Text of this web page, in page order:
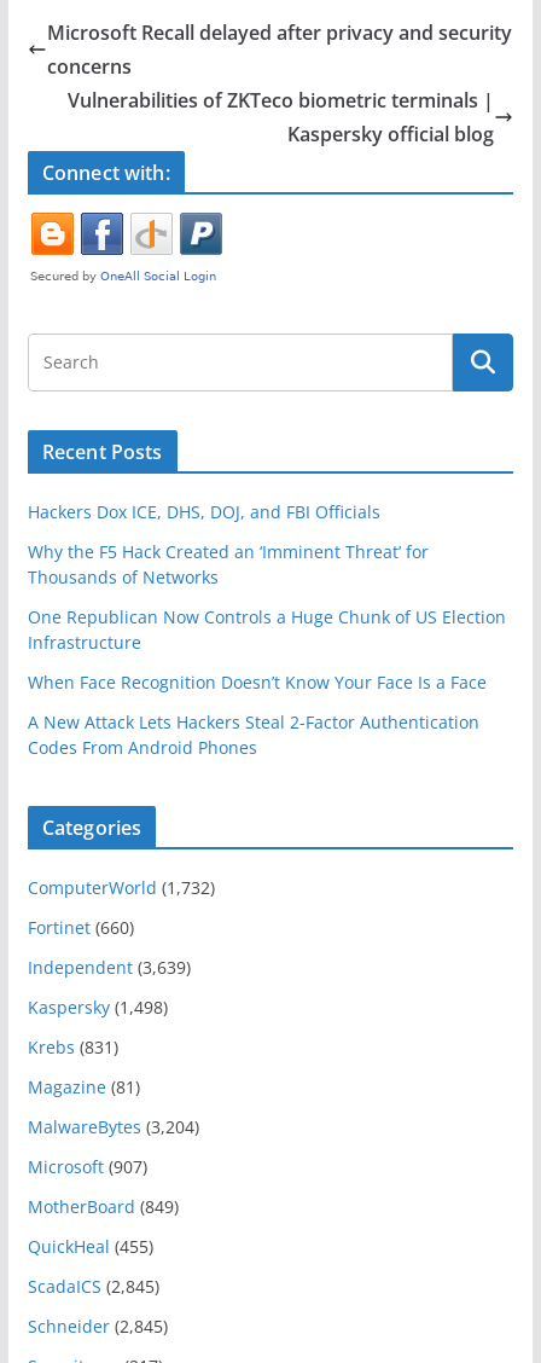
e
b
o
o
k
er e
Microsoft Recall delayed after privacy and security
concerns
Vulnerabilities of ZKTeco biometric terminals |
Kaspersky official blog
Connect with:
Recent Posts
Hackers Dox ICE, DHS, DOJ, and FBI Officials
Why the F5 Hack Created an ‘Imminent Threat’ for
Thousands of Networks
One Republican Now Controls a Huge Chunk of US Election
Infrastructure
When Face Recognition Doesn’t Know Your Face Is a Face
A New Attack Lets Hackers Steal 2-Factor Authentication
Codes From Android Phones
Categories
ComputerWorld (1,732)
Fortinet(660)
Independent(3,639)
Kaspersky(1,498)
Krebs (831)
Magazine(81)
MalwareBytes (3,204)
Microsoft(907)
MotherBoard (849)
QuickHeal (455)
ScadaICS (2,845)
Schneider(2,845)